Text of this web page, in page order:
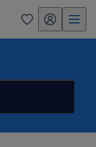
0 my randstad